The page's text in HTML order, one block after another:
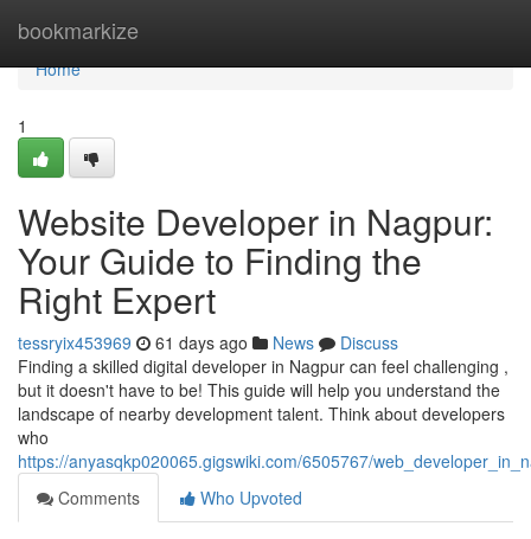
bookmarkize
Home
Home
1
Website Developer in Nagpur:
Your Guide to Finding the
Right Expert
tessryix453969 61 days ago News
Discuss
Finding a skilled digital developer in Nagpur can feel challenging ,
but it doesn't have to be! This guide will help you understand the
landscape of nearby development talent. Think about developers
who
https://anyasqkp020065.gigswiki.com/6505767/
Comments
Who Upvoted